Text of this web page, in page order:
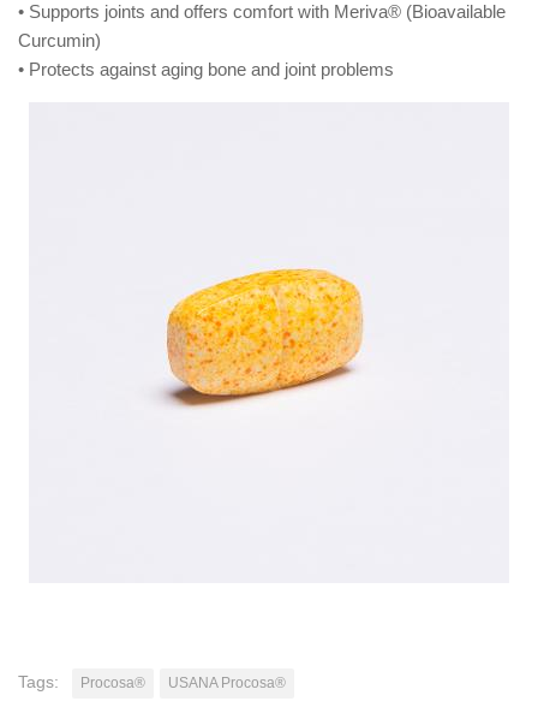
• Supports joints and offers comfort with Meriva® (Bioavailable
Curcumin)
• Protects against aging bone and joint problems
Tags: Procosa® USANA Procosa®